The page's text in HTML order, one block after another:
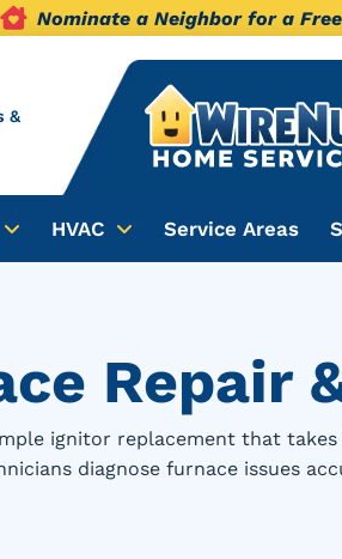
Nominate a Neighbor for a
&
HVAC Service Areas
Repair
ignitor replacement that
diagnose furnace issues